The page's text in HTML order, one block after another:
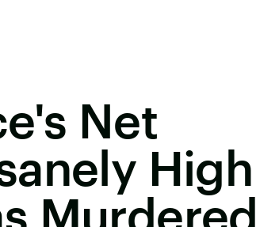
Net
High
Murdered